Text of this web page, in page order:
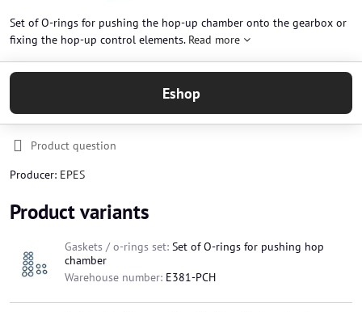
Set of O-rings for pushing the hop-up chamber onto the gearbox or
fixing the hop-up control elements. Read more
Eshop
Product question
Producer: EPES
Product variants
Gaskets / o-rings set: Set of O-rings for pushing hop
chamber
Warehouse number: E381-PCH